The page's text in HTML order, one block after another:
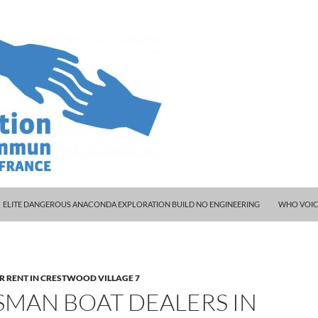
ELITE DANGEROUS ANACONDA EXPLORATION BUILD NO ENGINEERING WHO
RENT IN CRESTWOOD VILLAGE 7
BOAT DEALERS IN